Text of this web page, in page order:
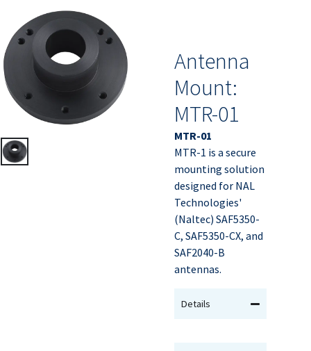
Antenna
Mount:
MTR-01
MTR-01
MTR-1 is a secure
mounting solution
designed for NAL
Technologies'
(Naltec) SAF5350-
C, SAF5350-CX, and
SAF2040-B
antennas.
Details